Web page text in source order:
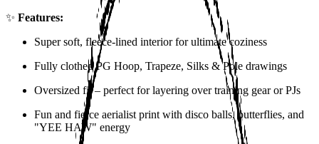
✨ Features:
Super soft, fleece-lined interior for ultimate coziness
Fully clothed PG Hoop, Trapeze, Silks & Pole drawings
Oversized fit – perfect for layering over training gear or PJs
Fun and fierce aerialist print with disco balls, butterflies, and
"YEE HAW" energy